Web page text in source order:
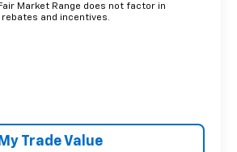
Market Range does not factor in
and incentives.
Trade Value